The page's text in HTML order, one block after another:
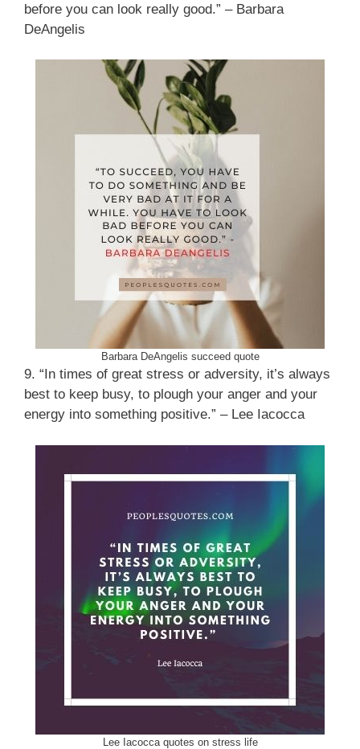
before you can look really good.” – Barbara
DeAngelis
Barbara DeAngelis succeed quote
9. “In times of great stress or adversity, it’s always
best to keep busy, to plough your anger and your
energy into something positive.” – Lee Iacocca
Lee Iacocca quotes on stress life